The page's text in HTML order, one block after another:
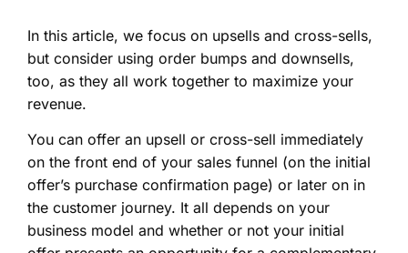
In this article, we focus on upsells and cross-sells,
but consider using order bumps and downsells,
too, as they all work together to maximize your
revenue.
You can offer an upsell or cross-sell immediately
on the front end of your sales funnel (on the initial
offer’s purchase confirmation page) or later on in
the customer journey. It all depends on your
business model and whether or not your initial